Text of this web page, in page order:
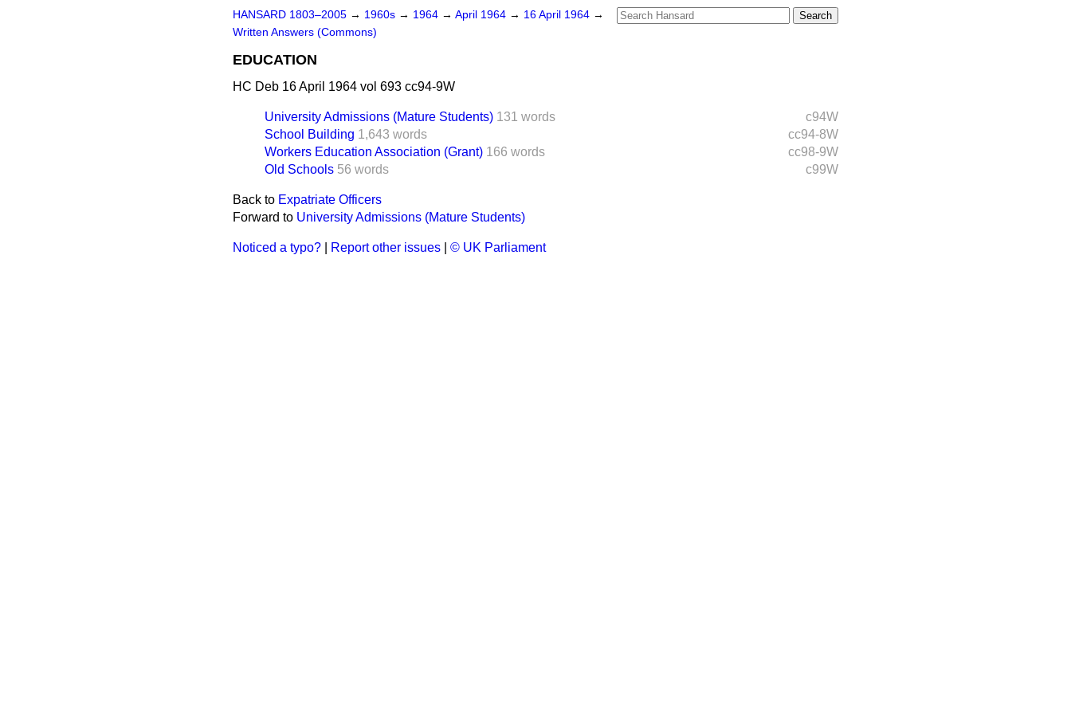
HANSARD 1803–2005 → 1960s → 1964 → April 1964 → 16 April 1964 →
Written Answers (Commons)
EDUCATION
HC Deb 16 April 1964 vol 693 cc94-9W
c94W
University Admissions (Mature Students) 131 words
cc94-8W
School Building 1,643 words
cc98-9W
Workers Education Association (Grant) 166 words
c99W
Old Schools 56 words
Back to Expatriate Officers
Forward to University Admissions (Mature Students)
Noticed a typo? Report other issues © UK Parliament